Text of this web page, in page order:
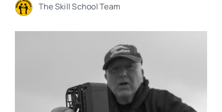
Metal Detecting 1 to 1 tuition days
The Skill School Team